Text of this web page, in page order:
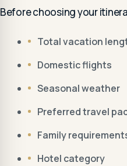
Before choosing your
Total vacation
Domestic flights
Seasonal weather
Preferred travel
Family
Hotel category